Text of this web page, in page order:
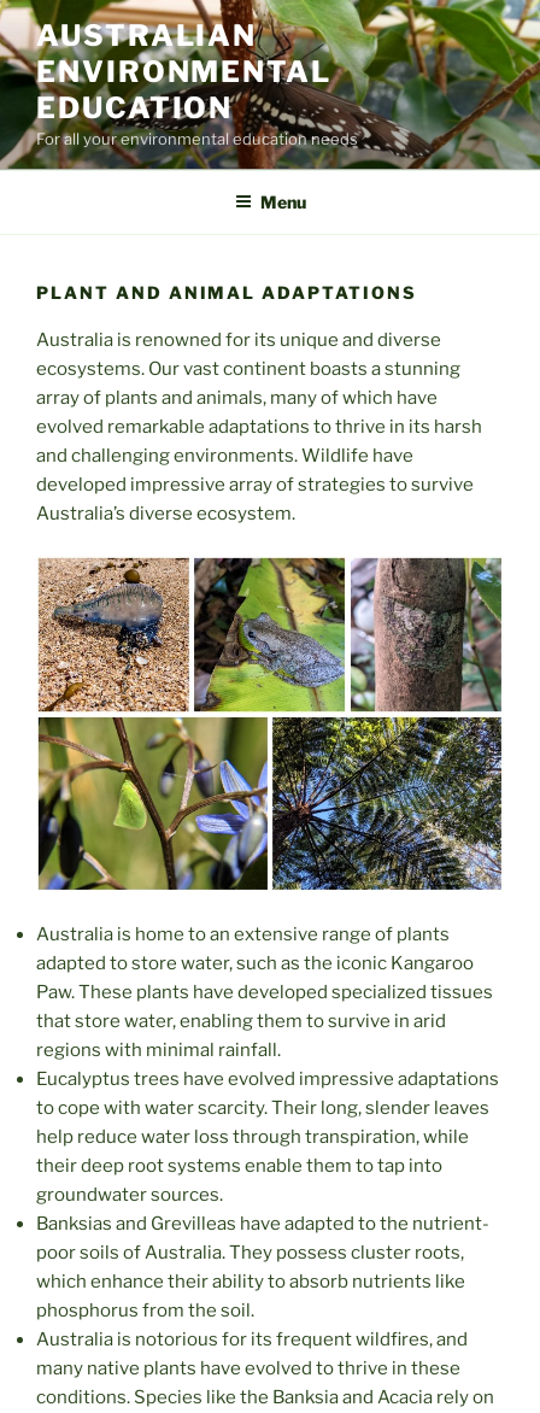
Skip
to
content
AUSTRALIAN
ENVIRONMENTAL
EDUCATION
For all your environmental education needs
Menu
PLANT AND ANIMAL ADAPTATIONS
Australia is renowned for its unique and diverse
ecosystems. Our vast continent boasts a stunning
array of plants and animals, many of which have
evolved remarkable adaptations to thrive in its harsh
and challenging environments. Wildlife have
developed impressive array of strategies to survive
Australia’s diverse ecosystem.
Australia is home to an extensive range of plants
adapted to store water, such as the iconic Kangaroo
Paw. These plants have developed specialized tissues
that store water, enabling them to survive in arid
regions with minimal rainfall.
Eucalyptus trees have evolved impressive adaptations
to cope with water scarcity. Their long, slender leaves
help reduce water loss through transpiration, while
their deep root systems enable them to tap into
groundwater sources.
Banksias and Grevilleas have adapted to the nutrient-
poor soils of Australia. They possess cluster roots,
which enhance their ability to absorb nutrients like
phosphorus from the soil.
Australia is notorious for its frequent wildfires, and
many native plants have evolved to thrive in these
conditions. Species like the Banksia and Acacia rely on